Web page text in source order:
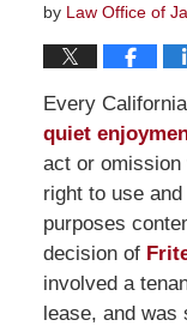
by Law Office of
Every
quiet
act or omission
right to use
purposes
decision of
involved a
lease, and was